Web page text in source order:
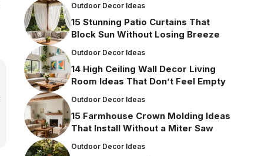
Outdoor Decor Ideas
15 Stunning Patio Curtains That
Block Sun Without Losing Breeze
Outdoor Decor Ideas
14 High Ceiling Wall Decor Living
Room Ideas That Don’t Feel Empty
Outdoor Decor Ideas
15 Farmhouse Crown Molding Ideas
That Install Without a Miter Saw
Outdoor Decor Ideas